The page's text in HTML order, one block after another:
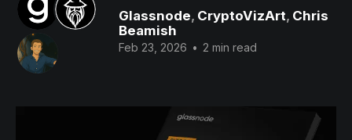
Glassnode, CryptoVizArt, Chris
Beamish
Feb 23, 2026 • 2 min read